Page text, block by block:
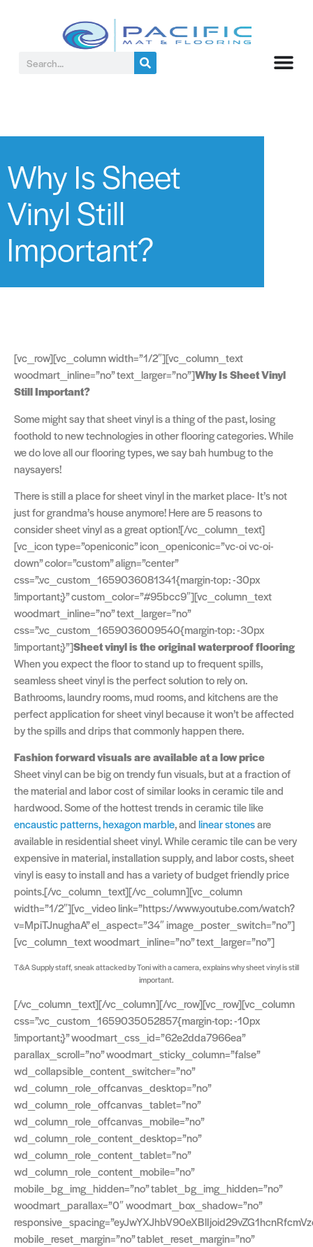
Why Is Sheet
Vinyl Still
Important?
[vc_row][vc_column width=”1/2″][vc_column_text
woodmart_inline=”no” text_larger=”no”]Why Is Sheet Vinyl
Still Important?
Some might say that sheet vinyl is a thing of the past, losing
foothold to new technologies in other flooring categories. While
we do love all our flooring types, we say bah humbug to the
naysayers!
There is still a place for sheet vinyl in the market place- It’s not
just for grandma’s house anymore! Here are 5 reasons to
consider sheet vinyl as a great option![/vc_column_text]
[vc_icon type=”openiconic” icon_openiconic=”vc-oi vc-oi-
down” color=”custom” align=”center”
css=”.vc_custom_1659036081341{margin-top: -30px
!important;}” custom_color=”#95bcc9″][vc_column_text
woodmart_inline=”no” text_larger=”no”
css=”.vc_custom_1659036009540{margin-top: -30px
!important;}”]Sheet vinyl is the original waterproof flooring
When you expect the floor to stand up to frequent spills,
seamless sheet vinyl is the perfect solution to rely on.
Bathrooms, laundry rooms, mud rooms, and kitchens are the
perfect application for sheet vinyl because it won’t be affected
by the spills and drips that commonly happen there.
Fashion forward visuals are available at a low price
Sheet vinyl can be big on trendy fun visuals, but at a fraction of
the material and labor cost of similar looks in ceramic tile and
hardwood. Some of the hottest trends in ceramic tile like
encaustic patterns,hexagon marble, andlinear stonesare
available in residential sheet vinyl. While ceramic tile can be very
expensive in material, installation supply, and labor costs, sheet
vinyl is easy to install and has a variety of budget friendly price
points.[/vc_column_text][/vc_column][vc_column
width=”1/2″][vc_video link=”https://www.youtube.com/watch?
v=MpiTJnughaA” el_aspect=”34″ image_poster_switch=”no”]
[vc_column_text woodmart_inline=”no” text_larger=”no”]
T&A Supply staff, sneak attacked by Toni with a camera, explains why sheet vinyl is still
important.
[/vc_column_text][/vc_column][/vc_row][vc_row][vc_column
css=”.vc_custom_1659035052857{margin-top: -10px
!important;}” woodmart_css_id=”62e2dda7966ea”
parallax_scroll=”no” woodmart_sticky_column=”false”
wd_collapsible_content_switcher=”no”
wd_column_role_offcanvas_desktop=”no”
wd_column_role_offcanvas_tablet=”no”
wd_column_role_offcanvas_mobile=”no”
wd_column_role_content_desktop=”no”
wd_column_role_content_tablet=”no”
wd_column_role_content_mobile=”no”
mobile_bg_img_hidden=”no” tablet_bg_img_hidden=”no”
woodmart_parallax=”0″ woodmart_box_shadow=”no”
mobile_reset_margin=”no” tablet_reset_margin=”no”